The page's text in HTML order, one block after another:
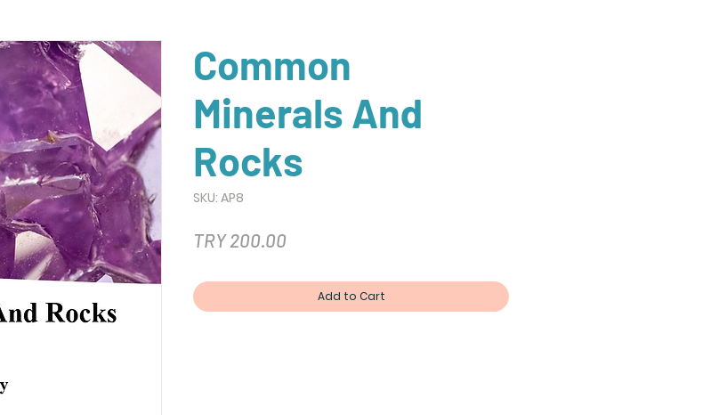
Common
Minerals And
Rocks
SKU: AP8
TRY 200.00
Add to Cart